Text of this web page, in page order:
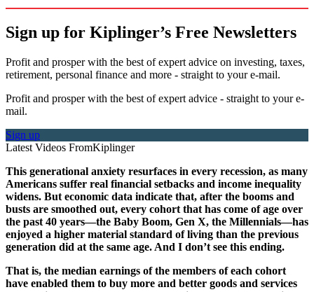
Sign up for Kiplinger’s Free Newsletters
Profit and prosper with the best of expert advice on investing, taxes,
retirement, personal finance and more - straight to your e-mail.
Profit and prosper with the best of expert advice - straight to your e-
mail.
Sign up
Latest Videos FromKiplinger
This generational anxiety resurfaces in every recession, as many
Americans suffer real financial setbacks and income inequality
widens. But economic data indicate that, after the booms and
busts are smoothed out, every cohort that has come of age over
the past 40 years—the Baby Boom, Gen X, the Millennials—has
enjoyed a higher material standard of living than the previous
generation did at the same age. And I don’t see this ending.
That is, the median earnings of the members of each cohort
have enabled them to buy more and better goods and services